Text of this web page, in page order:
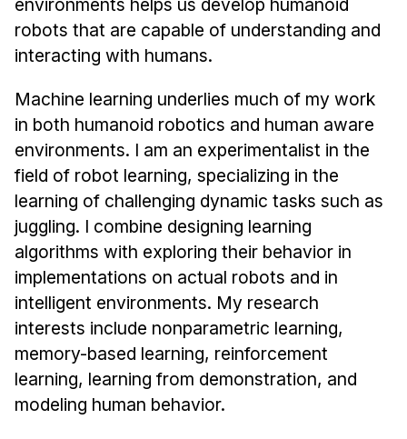
Administrative Contacts
Research
Doing Research With Us
Faculty Projects
Technical Report Collection
Summer Research Program
Application
FAQ
Research Projects
Your Summer at a Glance
Engage with HCII
Professional Education
robots that are capable of understanding and
interacting with humans.
Machine learning underlies much of my work
in both humanoid robotics and human aware
environments. I am an experimentalist in the
field of robot learning, specializing in the
learning of challenging dynamic tasks such as
juggling. I combine designing learning
algorithms with exploring their behavior in
implementations on actual robots and in
intelligent environments. My research
interests include nonparametric learning,
memory-based learning, reinforcement
learning, learning from demonstration, and
modeling human behavior.